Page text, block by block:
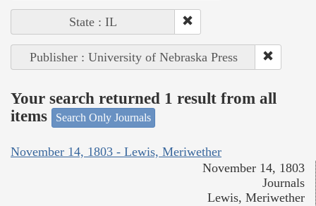
State : IL
Publisher : University of Nebraska Press
Your search returned 1 result from all
items
Search Only Journals
November 14, 1803 - Lewis, Meriwether
November 14, 1803
Journals
Lewis, Meriwether